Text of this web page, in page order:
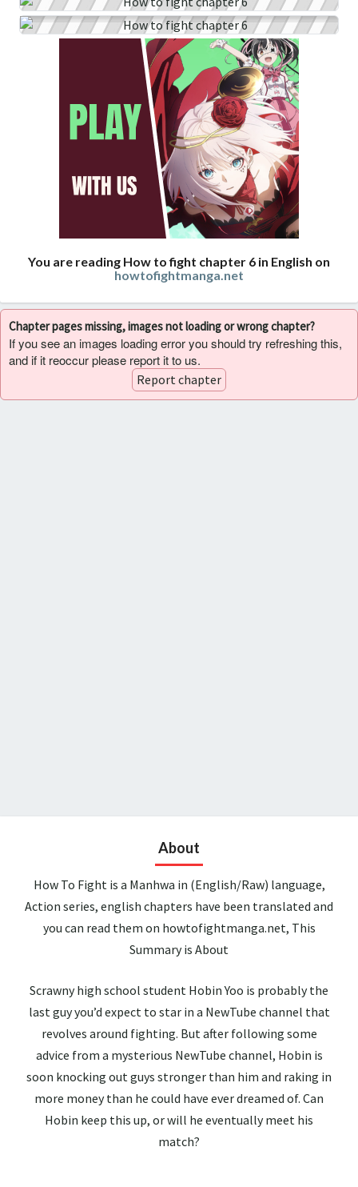
You are reading How to fight chapter 6 in English on
howtofightmanga.net
Chapter pages missing, images not loading or wrong chapter?
If you see an images loading error you should try refreshing this,
and if it reoccur please report it to us.
Report chapter
About
How To Fight is a Manhwa in (English/Raw) language,
Action series, english chapters have been translated and
you can read them on howtofightmanga.net, This
Summary is About
Scrawny high school student Hobin Yoo is probably the
last guy you’d expect to star in a NewTube channel that
revolves around fighting. But after following some
advice from a mysterious NewTube channel, Hobin is
soon knocking out guys stronger than him and raking in
more money than he could have ever dreamed of. Can
Hobin keep this up, or will he eventually meet his
match?